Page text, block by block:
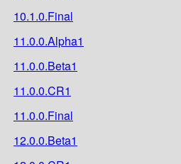
10.1.0.Final
11.0.0.Alpha1
11.0.0.Beta1
11.0.0.CR1
11.0.0.Final
12.0.0.Beta1